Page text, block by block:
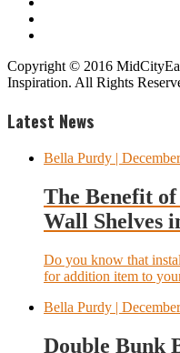
Copyright © 2016
Inspiration. All Rights
Latest News
Bella Purdy |
The Benefit
Wall Shelves
Do you know that
for addition item to
Bella Purdy |
Double Bunk